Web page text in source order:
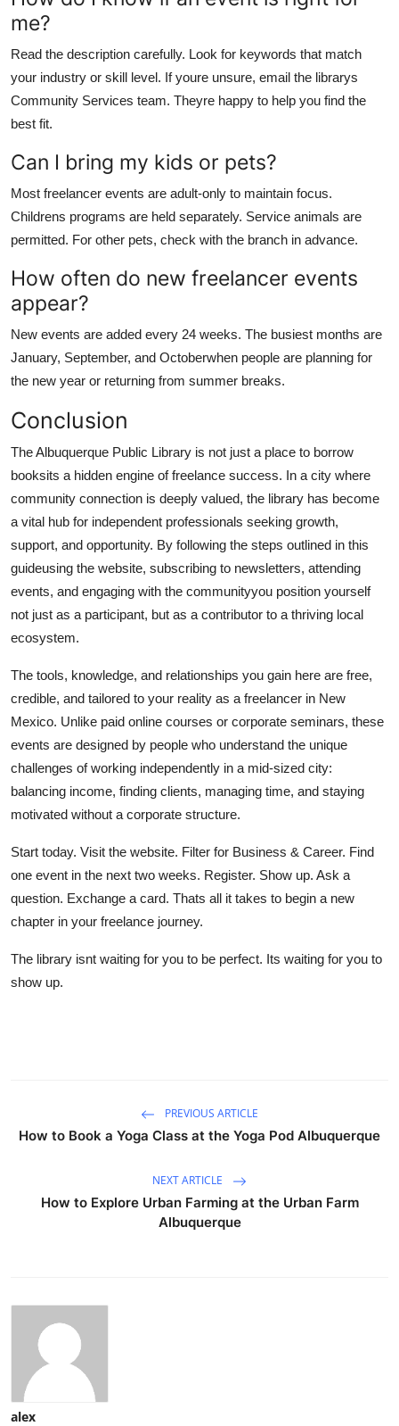
me?
Read the description carefully. Look for keywords that match
your industry or skill level. If youre unsure, email the librarys
Community Services team. Theyre happy to help you find the
best fit.
Can I bring my kids or pets?
Most freelancer events are adult-only to maintain focus.
Childrens programs are held separately. Service animals are
permitted. For other pets, check with the branch in advance.
How often do new freelancer events
appear?
New events are added every 24 weeks. The busiest months are
January, September, and Octoberwhen people are planning for
the new year or returning from summer breaks.
Conclusion
The Albuquerque Public Library is not just a place to borrow
booksits a hidden engine of freelance success. In a city where
community connection is deeply valued, the library has become
a vital hub for independent professionals seeking growth,
support, and opportunity. By following the steps outlined in this
guideusing the website, subscribing to newsletters, attending
events, and engaging with the communityyou position yourself
not just as a participant, but as a contributor to a thriving local
ecosystem.
The tools, knowledge, and relationships you gain here are free,
credible, and tailored to your reality as a freelancer in New
Mexico. Unlike paid online courses or corporate seminars, these
events are designed by people who understand the unique
challenges of working independently in a mid-sized city:
balancing income, finding clients, managing time, and staying
motivated without a corporate structure.
Start today. Visit the website. Filter for Business & Career. Find
one event in the next two weeks. Register. Show up. Ask a
question. Exchange a card. Thats all it takes to begin a new
chapter in your freelance journey.
The library isnt waiting for you to be perfect. Its waiting for you to
show up.
PREVIOUS ARTICLE
How to Book a Yoga Class at the Yoga Pod Albuquerque
NEXT ARTICLE
How to Explore Urban Farming at the Urban Farm
Albuquerque
alex